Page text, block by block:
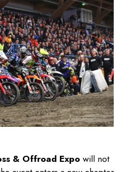
& Offroad Expo will not